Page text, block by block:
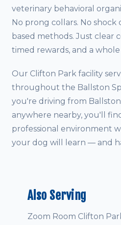
veterinary behavioral
No prong collars. No shock
based methods. Just clear
timed rewards, and a
Our Clifton Park facility
throughout the Ballston
you're driving from
anywhere nearby, you'll
professional environment
your dog will learn — and
Also Serving
Zoom Room Clifton